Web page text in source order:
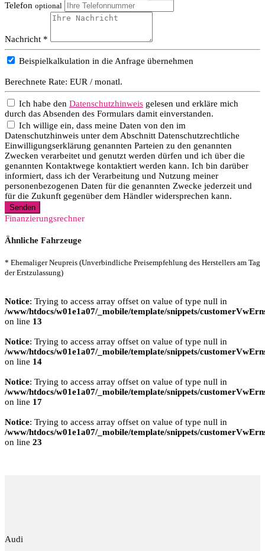
Telefon optional
Nachricht *
Beispielkalkulation in die Anfrage übernehmen
Berechnete Rate: EUR / monatl.
Ich habe den Datenschutzhinweis gelesen und erkläre mich
durch das Absenden des Formulars damit einverstanden.
Ich willige ein, dass meine Daten von den im
Datenschutzhinweis unter dem Abschnitt Datenschutzrechtliche
Einwilligungserklärung genannten Parteien zu den genannten
Zwecken verarbeitet und genutzt werden dürfen und ich über die
genannten Kontaktwege kontaktiert werden kann. Ich bin darüber
informiert, dass ich der Verarbeitung und Nutzung meiner
personenbezogenen Daten für die genannten Zwecke jederzeit und
für die Zukunft gegenüber dem Händler widersprechen kann.
Senden
Finanzierungsrechner
Ähnliche Fahrzeuge
* Ehemaliger Neupreis (Unverbindliche Preisempfehlung des Herstellers am Tag
der Erstzulassung)
Notice: Trying to access array offset on value of type null in
/www/htdocs/w01e1a07/_mobile/template/snippets/
on line 13
Notice: Trying to access array offset on value of type null in
/www/htdocs/w01e1a07/_mobile/template/snippets/
on line 14
Notice: Trying to access array offset on value of type null in
/www/htdocs/w01e1a07/_mobile/template/snippets/
on line 17
Notice: Trying to access array offset on value of type null in
/www/htdocs/w01e1a07/_mobile/template/snippets/
on line 23
Audi